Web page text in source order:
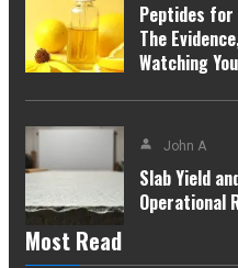
Peptides for
The
Watching
John A
Slab Yield
Operational
Most Read